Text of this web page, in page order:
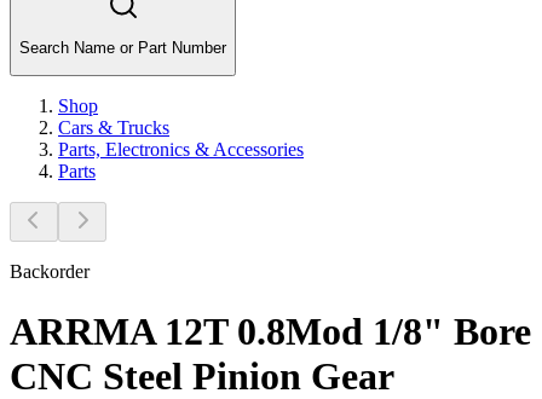
Search Name or Part Number
Shop
Cars & Trucks
Parts, Electronics & Accessories
Parts
Backorder
ARRMA 12T 0.8Mod 1/8" Bore
CNC Steel Pinion Gear